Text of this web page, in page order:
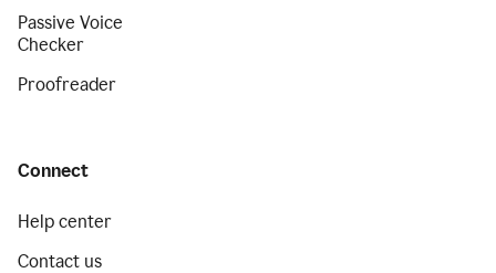
Passive Voice
Checker
Proofreader
Connect
Help center
Contact us